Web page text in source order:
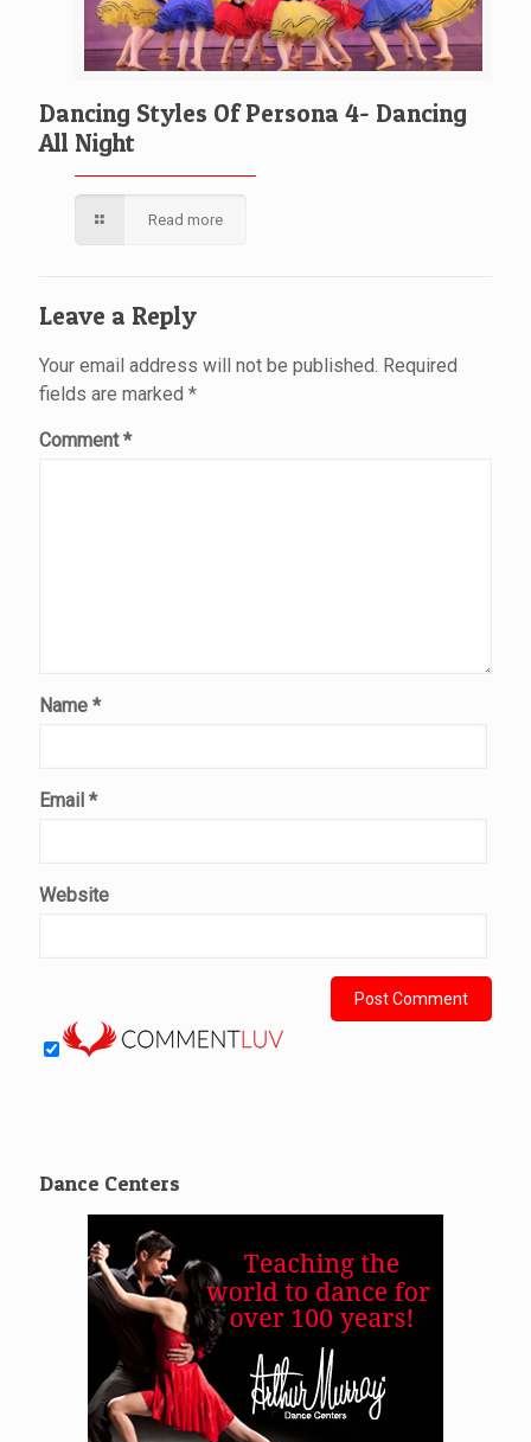
Dancing Styles Of Persona 4- Dancing
All Night
Read more
Leave a Reply
Your email address will not be published. Required
fields are marked *
Comment*
Name *
Email *
Website
Dance Centers